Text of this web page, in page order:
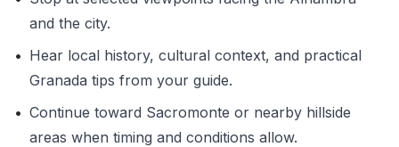
and the city.
• Hear local history, cultural context, and practical
Granada tips from your guide.
• Continue toward Sacromonte or nearby hillside
areas when timing and conditions allow.